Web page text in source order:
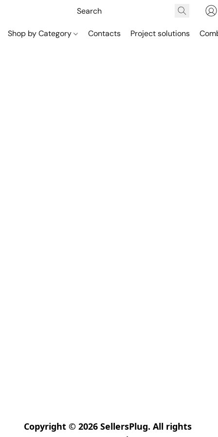
Shop by Category Contacts Project solutions
Copyright © 2026 SellersPlug. All rights